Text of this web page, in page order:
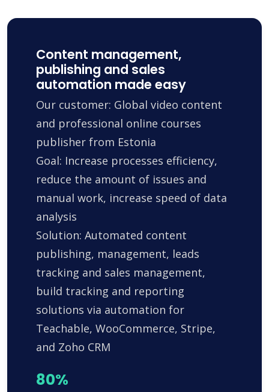
Content management,
publishing and sales
automation made easy
Our customer: Global video content
and professional online courses
publisher from Estonia
Goal: Increase processes efficiency,
reduce the amount of issues and
manual work, increase speed of data
analysis
Solution: Automated content
publishing, management, leads
tracking and sales management,
build tracking and reporting
solutions via automation for
Teachable, WooCommerce, Stripe,
and Zoho CRM
80%